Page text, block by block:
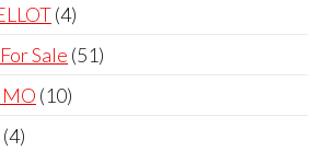
44
products
Sale 5151
1010
44